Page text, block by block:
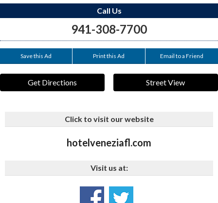
Call Us
941-308-7700
Save this Ad Print this Ad Email to a Friend
Get Directions Street View
Click to visit our website
hotelveneziafl.com
Visit us at: